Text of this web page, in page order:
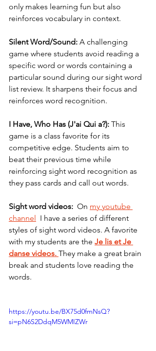
only makes learning fun but also
reinforces vocabulary in context.
Silent Word/Sound: A challenging
game where students avoid reading a
specific word or words containing a
particular sound during our sight word
list review. It sharpens their focus and
reinforces word recognition.
I Have, Who Has (J'ai Qui a?): This
game is a class favorite for its
competitive edge. Students aim to
beat their previous time while
reinforcing sight word recognition as
they pass cards and call out words.
Sight word videos:
  On
my youtube
channel
  I have a series of different
styles of sight word videos. A favorite
with my students are the Je lis et Je
danse videos. They make a great brain
break and students love reading the
words.
https://youtu.be/BX75d0fmNsQ?
si=pN6S2DdqM5WMIZWr